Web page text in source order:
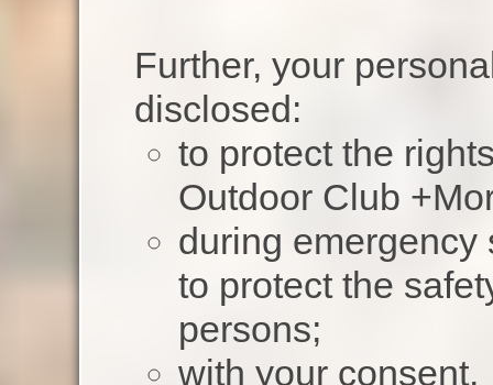
Further, your
disclosed:
to protect the
Outdoor Club
during emergency
to protect the
persons;
with your consent.